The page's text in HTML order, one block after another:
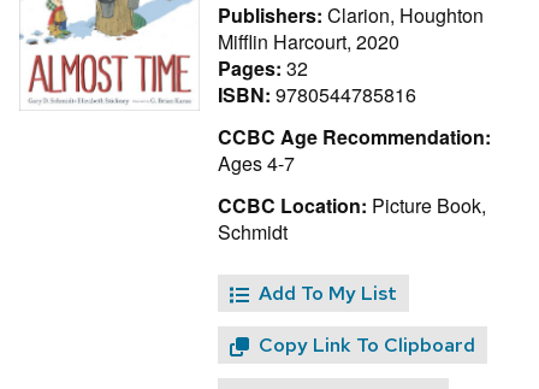
Publishers: Clarion, Houghton
Mifflin Harcourt, 2020
Pages: 32
ISBN: 9780544785816
CCBC Age Recommendation:
Ages 4-7
CCBC Location: Picture Book,
Schmidt
Add To My List
Copy Link To Clipboard